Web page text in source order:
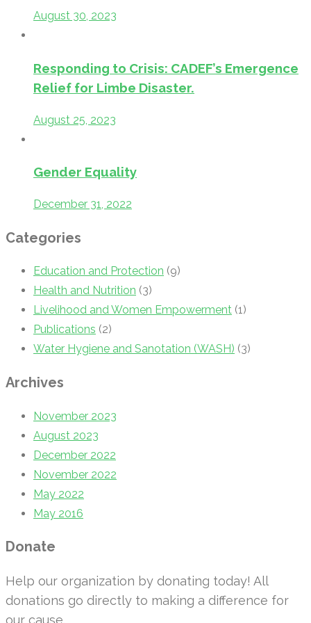
August 30, 2023
Responding to Crisis: CADEF’s Emergence
Relief for Limbe Disaster.
August 25, 2023
Gender Equality
December 31, 2022
Categories
Education and Protection (9)
Health and Nutrition (3)
Livelihood and Women Empowerment (1)
Publications (2)
Water Hygiene and Sanotation (WASH) (3)
Archives
November 2023
August 2023
December 2022
November 2022
May 2022
May 2016
Donate
Help our organization by donating today! All
donations go directly to making a difference for
our cause.